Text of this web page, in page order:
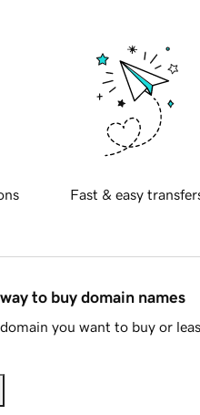
Fast & easy
to buy domain names
you want to buy or